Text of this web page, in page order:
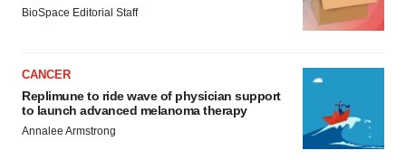
BioSpace Editorial Staff
CANCER
Replimune to ride wave of physician support
to launch advanced melanoma therapy
Annalee Armstrong